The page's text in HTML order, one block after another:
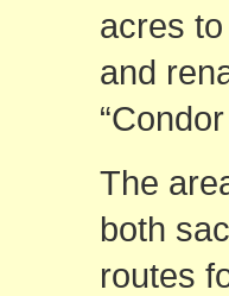
acres
and
The
both
routes